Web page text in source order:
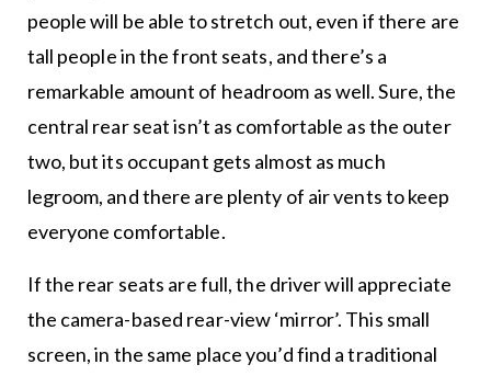
people will be able to stretch out, even if there are
tall people in the front seats, and there’s a
remarkable amount of headroom as well. Sure, the
central rear seat isn’t as comfortable as the outer
two, but its occupant gets almost as much
legroom, and there are plenty of air vents to keep
everyone comfortable.
If the rear seats are full, the driver will appreciate
the camera-based rear-view ‘mirror’. This small
screen, in the same place you’d find a traditional